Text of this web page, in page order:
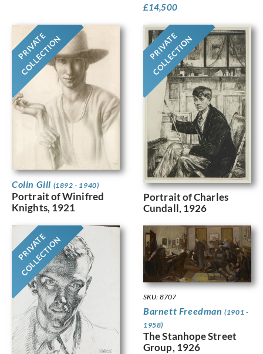
£14,500
PRIVATE
COLLECTION
Colin Gill (1892 - 1940)
Portrait of Winifred
Knights, 1921
PRIVATE
COLLECTION
Portrait of Charles
Cundall, 1926
PRIVATE
COLLECTION
SKU: 8707
Barnett Freedman(1901 -
1958)
The Stanhope Street
Group, 1926